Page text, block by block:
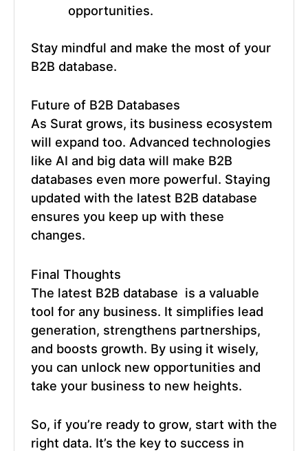
opportunities.
Stay mindful and make the most of your
B2B database.
Future of B2B Databases
As Surat grows, its business ecosystem
will expand too. Advanced technologies
like AI and big data will make B2B
databases even more powerful. Staying
updated with the latest B2B database
ensures you keep up with these
changes.
Final Thoughts
The latest B2B database is a valuable
tool for any business. It simplifies lead
generation, strengthens partnerships,
and boosts growth. By using it wisely,
you can unlock new opportunities and
take your business to new heights.
So, if you’re ready to grow, start with the
right data. It’s the key to success in